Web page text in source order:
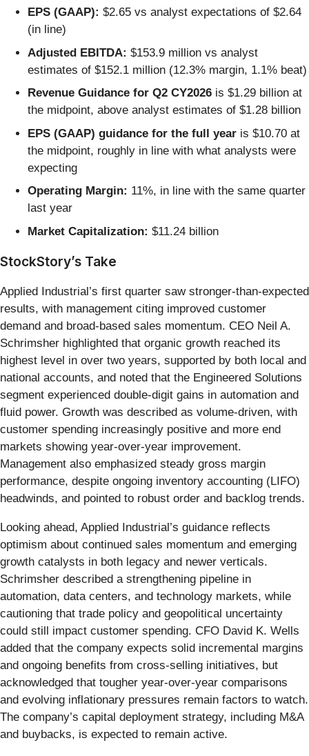
EPS (GAAP): $2.65 vs analyst expectations of $2.64
(in line)
Adjusted EBITDA: $153.9 million vs analyst
estimates of $152.1 million (12.3% margin, 1.1% beat)
Revenue Guidance for Q2 CY2026 is $1.29 billion at
the midpoint, above analyst estimates of $1.28 billion
EPS (GAAP) guidance for the full year is $10.70 at
the midpoint, roughly in line with what analysts were
expecting
Operating Margin: 11%, in line with the same quarter
last year
Market Capitalization: $11.24 billion
StockStory’s Take
Applied Industrial’s first quarter saw stronger-than-expected
results, with management citing improved customer
demand and broad-based sales momentum. CEO Neil A.
Schrimsher highlighted that organic growth reached its
highest level in over two years, supported by both local and
national accounts, and noted that the Engineered Solutions
segment experienced double-digit gains in automation and
fluid power. Growth was described as volume-driven, with
customer spending increasingly positive and more end
markets showing year-over-year improvement.
Management also emphasized steady gross margin
performance, despite ongoing inventory accounting (LIFO)
headwinds, and pointed to robust order and backlog trends.
Looking ahead, Applied Industrial’s guidance reflects
optimism about continued sales momentum and emerging
growth catalysts in both legacy and newer verticals.
Schrimsher described a strengthening pipeline in
automation, data centers, and technology markets, while
cautioning that trade policy and geopolitical uncertainty
could still impact customer spending. CFO David K. Wells
added that the company expects solid incremental margins
and ongoing benefits from cross-selling initiatives, but
acknowledged that tougher year-over-year comparisons
and evolving inflationary pressures remain factors to watch.
The company’s capital deployment strategy, including M&A
and buybacks, is expected to remain active.